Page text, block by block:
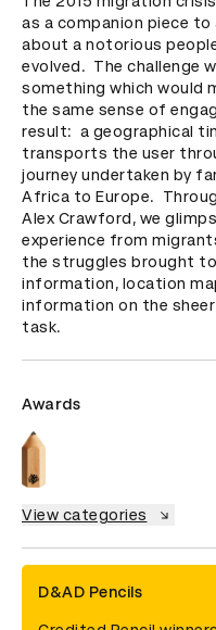
as a companion piece
about a notorious
evolved.  The challenge
something which would
the same sense of
result:  a geographical
transports the user
journey undertaken by
Africa to Europe.
Alex Crawford, we
experience from
the struggles brought
information, location
information on the
task.
Awards
View categories
D&AD Pencils